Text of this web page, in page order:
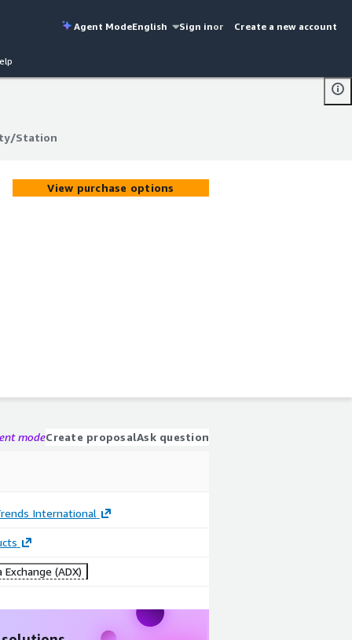
Agent ModeEnglish Sign inor Create a new account
Station
Station
View purchase options
modeCreate proposalAsk question
International
Exchange (ADX)